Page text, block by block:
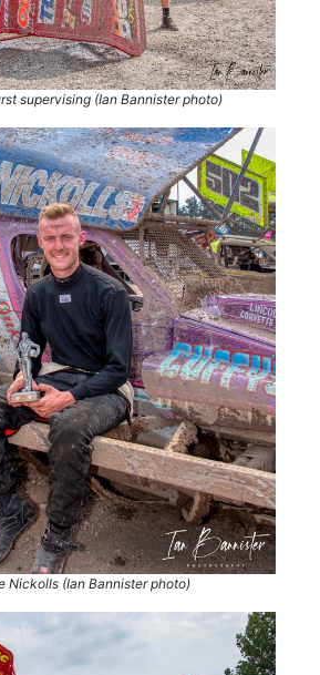
supervising (Ian Bannister photo)
Nickolls (Ian Bannister photo)